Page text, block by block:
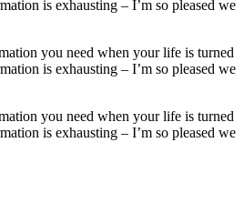
is exhausting – I’m so pleased we
you need when your life is turned
is exhausting – I’m so pleased we
you need when your life is turned
is exhausting – I’m so pleased we